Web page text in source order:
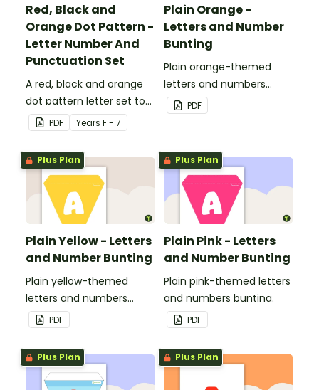
Red, Black and
Orange Dot Pattern -
Letter Number And
Punctuation Set
A red, black and orange
dot pattern letter set to
use in your classroom.
PDF Years F - 7
Plain Orange -
Letters and Number
Bunting
Plain orange-themed
letters and numbers
bunting.
PDF
Plus Plan
Plain Yellow - Letters
and Number Bunting
Plain yellow-themed
letters and numbers
bunting.
PDF
Plus Plan
Plain Pink - Letters
and Number Bunting
Plain pink-themed letters
and numbers bunting.
PDF
Plus Plan Plus Plan